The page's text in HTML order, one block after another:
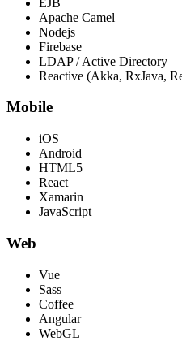
Apache Camel
Nodejs
Firebase
LDAP / Active Directory
Reactive (Akka, RxJava,
Mobile
iOS
Android
HTML5
React
Xamarin
JavaScript
Web
Vue
Sass
Coffee
Angular
WebGL